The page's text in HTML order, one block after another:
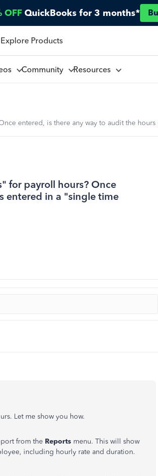
OFF QuickBooks for 3 months*
Explore Products
Community Resources
entered, is there any way to audit the
for payroll hours? Once
entered in a "single time
Let me show you how.
from the Reports menu. This will show
including hourly rate and duration.